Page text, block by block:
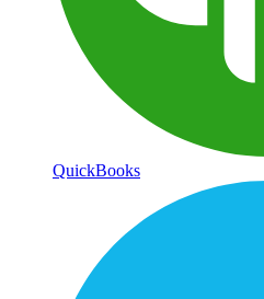
QuickBooks